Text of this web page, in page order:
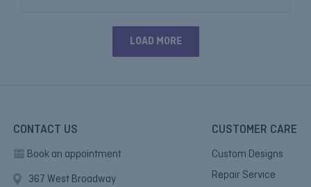
LOAD MORE
CONTACT US
Book an appointment
367 West Broadway
CUSTOMER CARE
Custom Designs
Repair Service